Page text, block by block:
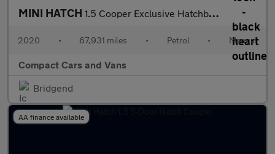
MINI HATCH 1.5 Cooper Exclusive Hatchback 5dr Petrol Manual Euro 6 (s/s) (1
2020 • 67,931 miles • Petrol • Manual
Compact Cars and Vans
Bridgend
AA finance available